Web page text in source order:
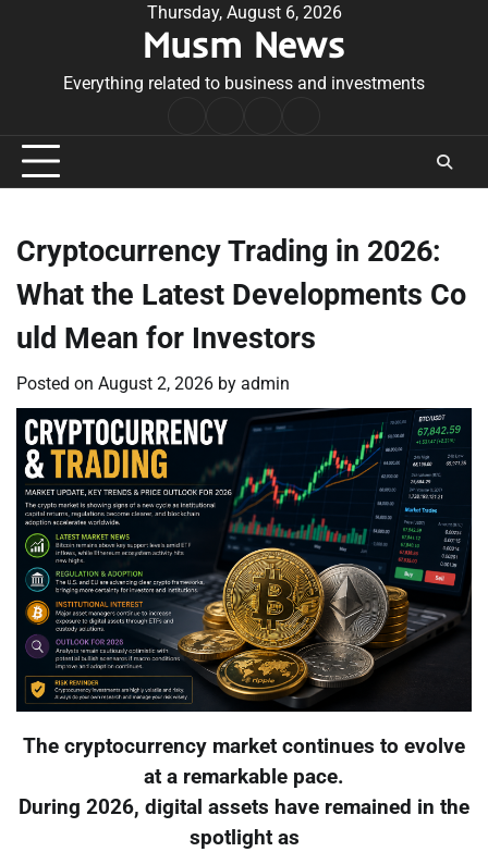
Thursday, August 6, 2026
Musm News
Everything related to business and investments
Conditions
Cryptocurrency Trading in 2026:
What the Latest Developments Co
uld Mean for Investors
Posted on August 2, 2026 by admin
The cryptocurrency market continues to evolve
at a remarkable pace.
During 2026, digital assets have remained in the
spotlight as